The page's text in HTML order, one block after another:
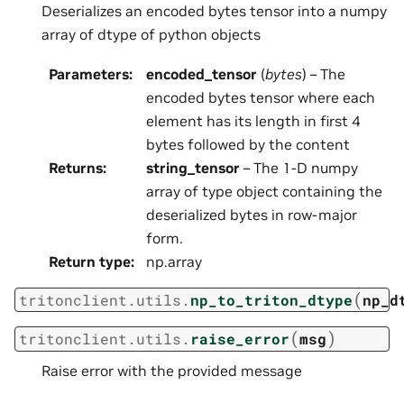
Deserializes an encoded bytes tensor into a numpy
array of dtype of python objects
Parameters: encoded_tensor (bytes) – The
encoded bytes tensor where each
element has its length in first 4
bytes followed by the content
Returns: string_tensor – The 1-D numpy
array of type object containing the
deserialized bytes in row-major
form.
Return type: np.array
tritonclient.utils. np_to_triton_dtype(
tritonclient.utils. raise_error(msg)
Raise error with the provided message